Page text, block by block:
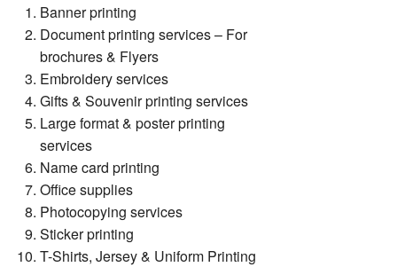
Banner printing
Document printing services – For
brochures & Flyers
Embroidery services
Gifts & Souvenir printing services
Large format & poster printing
services
Name card printing
Office supplies
Photocopying services
Sticker printing
T-Shirts, Jersey & Uniform Printing